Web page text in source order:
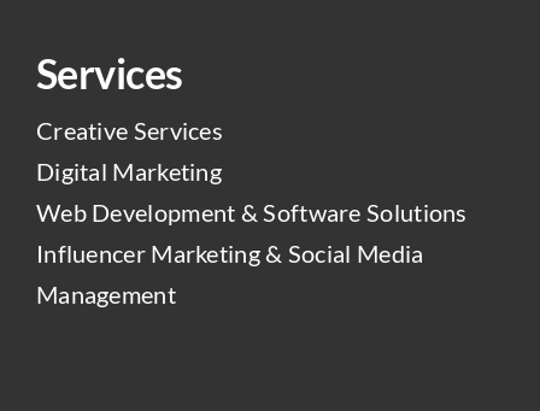
Services
Creative Services
Digital Marketing
Web Development & Software Solutions
Influencer Marketing & Social Media
Management